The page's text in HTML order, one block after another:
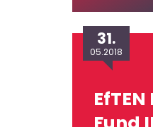
31.
05.2018